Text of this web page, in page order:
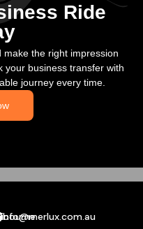
Ride
the right impression
your business transfer with
journey every time.
info@merlux.com.au